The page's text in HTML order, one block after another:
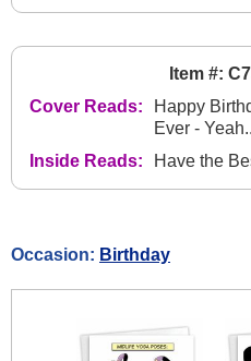
Item #:
Cover Reads:
Happy
Ever -
Inside Reads:
Have the
Occasion: Birthday